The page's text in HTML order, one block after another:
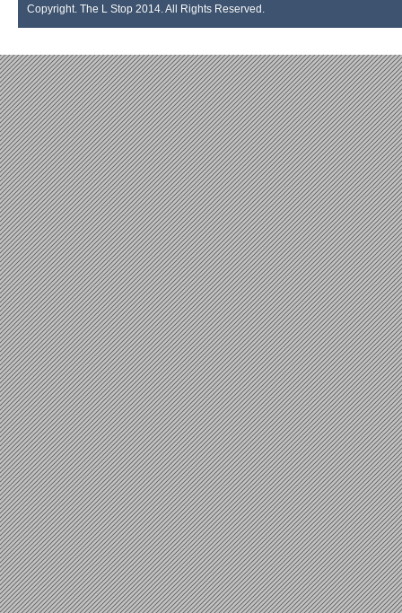
Copyright. The L Stop 2014. All Rights Reserved.